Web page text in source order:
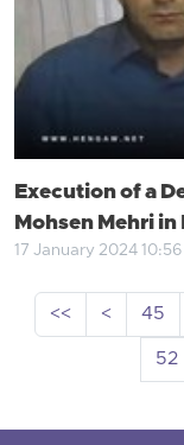
Execution of a
Mohsen Mehri
17 January 2024 10:56
<< < 45
52